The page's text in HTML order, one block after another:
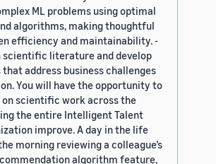
ML problems using optimal
algorithms, making thoughtful
efficiency and maintainability. -
literature and develop
that address business challenges
You will have the opportunity to
scientific work across the
the entire Intelligent Talent
improve. A day in the life
morning reviewing a colleague’s
algorithm feature,